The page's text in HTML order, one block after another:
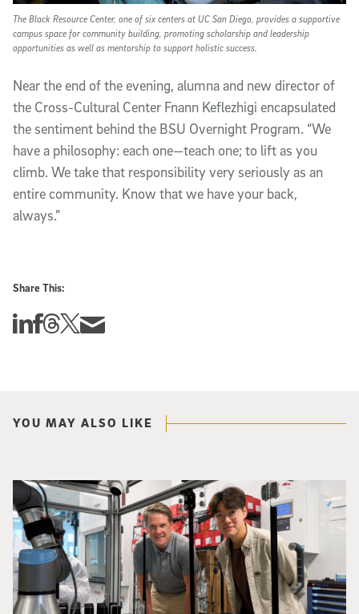
The Black Resource Center, one of six centers at UC San Diego, provides a supportive
campus space for community building, promoting scholarship and leadership
opportunities as well as mentorship to support holistic success.
Near the end of the evening, alumna and new director of
the Cross-Cultural Center Fnann Keflezhigi encapsulated
the sentiment behind the BSU Overnight Program. “We
have a philosophy: each one—teach one; to lift as you
climb. We take that responsibility very seriously as an
entire community. Know that we have your back,
always.”
Share This:
Share this story on Linkedin
Share this story on Facebook
Share this story on Threads
Share this story on Twitter
Share this story via email
YOU MAY ALSO LIKE
Photo of UC San Diego bioengineering professor Adam Feist (L) and